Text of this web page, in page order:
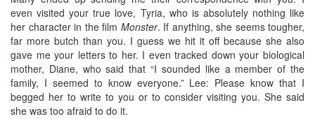
even visited your true love, Tyria, who is absolutely nothing like
her character in the film Monster. If anything, she seems tougher,
far more butch than you. I guess we hit it off because she also
gave me your letters to her. I even tracked down your biological
mother, Diane, who said that “I sounded like a member of the
family, I seemed to know everyone.” Lee: Please know that I
begged her to write to you or to consider visiting you. She said
she was too afraid to do it.